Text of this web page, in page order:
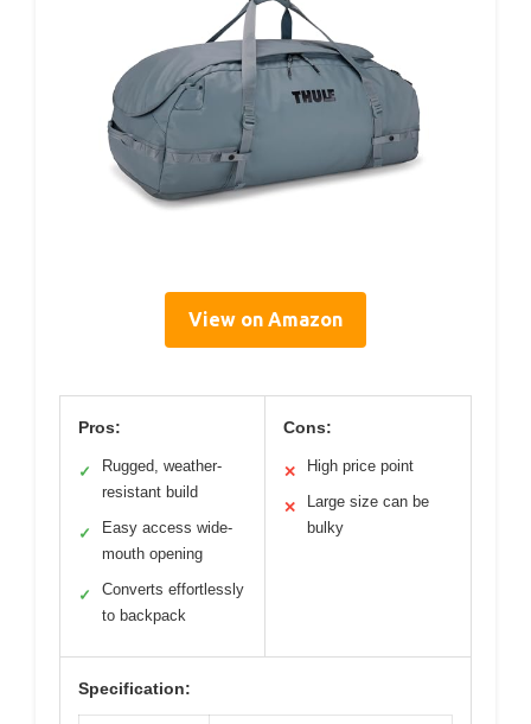
View on Amazon
Pros:
✓
Rugged, weather-
resistant build
✓
Easy access wide-
mouth opening
✓
Converts effortlessly
to backpack
Cons:
✕ High price point
✕
Large size can be
bulky
Specification: